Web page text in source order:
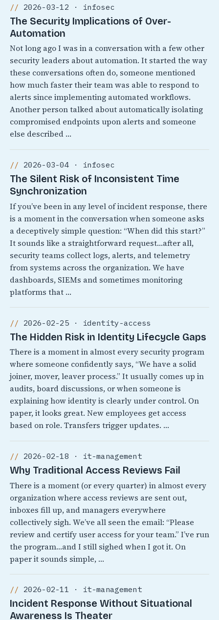
2026-03-12 · infosec
The Security Implications of Over-
Automation
Not long ago I was in a conversation with a few other
security leaders about automation. It started the way
these conversations often do, someone mentioned
how much faster their team was able to respond to
alerts since implementing automated workflows.
Another person talked about automatically isolating
compromised endpoints upon alerts and someone
else described …
2026-03-04 · infosec
The Silent Risk of Inconsistent Time
Synchronization
If you’ve been in any level of incident response, there
is a moment in the conversation when someone asks
a deceptively simple question: “When did this start?”
It sounds like a straightforward request…after all,
security teams collect logs, alerts, and telemetry
from systems across the organization. We have
dashboards, SIEMs and sometimes monitoring
platforms that …
2026-02-25 · identity-access
The Hidden Risk in Identity Lifecycle Gaps
There is a moment in almost every security program
where someone confidently says, “We have a solid
joiner, mover, leaver process.” It usually comes up in
audits, board discussions, or when someone is
explaining how identity is clearly under control. On
paper, it looks great. New employees get access
based on role. Transfers trigger updates. …
2026-02-18 · it-management
Why Traditional Access Reviews Fail
There is a moment (or every quarter) in almost every
organization where access reviews are sent out,
inboxes fill up, and managers everywhere
collectively sigh. We’ve all seen the email: “Please
review and certify user access for your team.” I’ve run
the program…and I still sighed when I got it. On
paper it sounds simple, …
2026-02-11 · it-management
Incident Response Without Situational
Awareness Is Theater